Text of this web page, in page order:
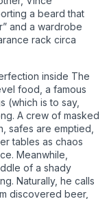
a beard that
and a wardrobe
rack circa
inside The
food, a famous
(which is to say,
A crew of masked
safes are emptied,
tables as chaos
Meanwhile,
of a shady
Naturally, he calls
discovered beer,